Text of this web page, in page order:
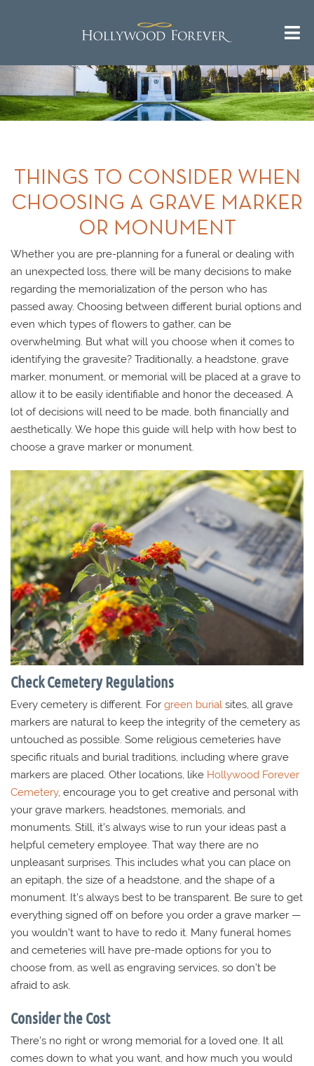
THINGS TO CONSIDER WHEN
CHOOSING A GRAVE MARKER
OR MONUMENT
Whether you are pre-planning for a funeral or dealing with
an unexpected loss, there will be many decisions to make
regarding the memorialization of the person who has
passed away. Choosing between different burial options and
even which types of flowers to gather, can be
overwhelming. But what will you choose when it comes to
identifying the gravesite? Traditionally, a headstone, grave
marker, monument, or memorial will be placed at a grave to
allow it to be easily identifiable and honor the deceased. A
lot of decisions will need to be made, both financially and
aesthetically. We hope this guide will help with how best to
choose a grave marker or monument.
Check Cemetery Regulations
Every cemetery is different. For green burial sites, all grave
markers are natural to keep the integrity of the cemetery as
untouched as possible. Some religious cemeteries have
specific rituals and burial traditions, including where grave
markers are placed. Other locations, like Hollywood Forever
Cemetery, encourage you to get creative and personal with
your grave markers, headstones, memorials, and
monuments. Still, it’s always wise to run your ideas past a
helpful cemetery employee. That way there are no
unpleasant surprises. This includes what you can place on
an epitaph, the size of a headstone, and the shape of a
monument. It’s always best to be transparent. Be sure to get
everything signed off on before you order a grave marker —
you wouldn’t want to have to redo it. Many funeral homes
and cemeteries will have pre-made options for you to
choose from, as well as engraving services, so don’t be
afraid to ask.
Consider the Cost
There’s no right or wrong memorial for a loved one. It all
comes down to what you want, and how much you would